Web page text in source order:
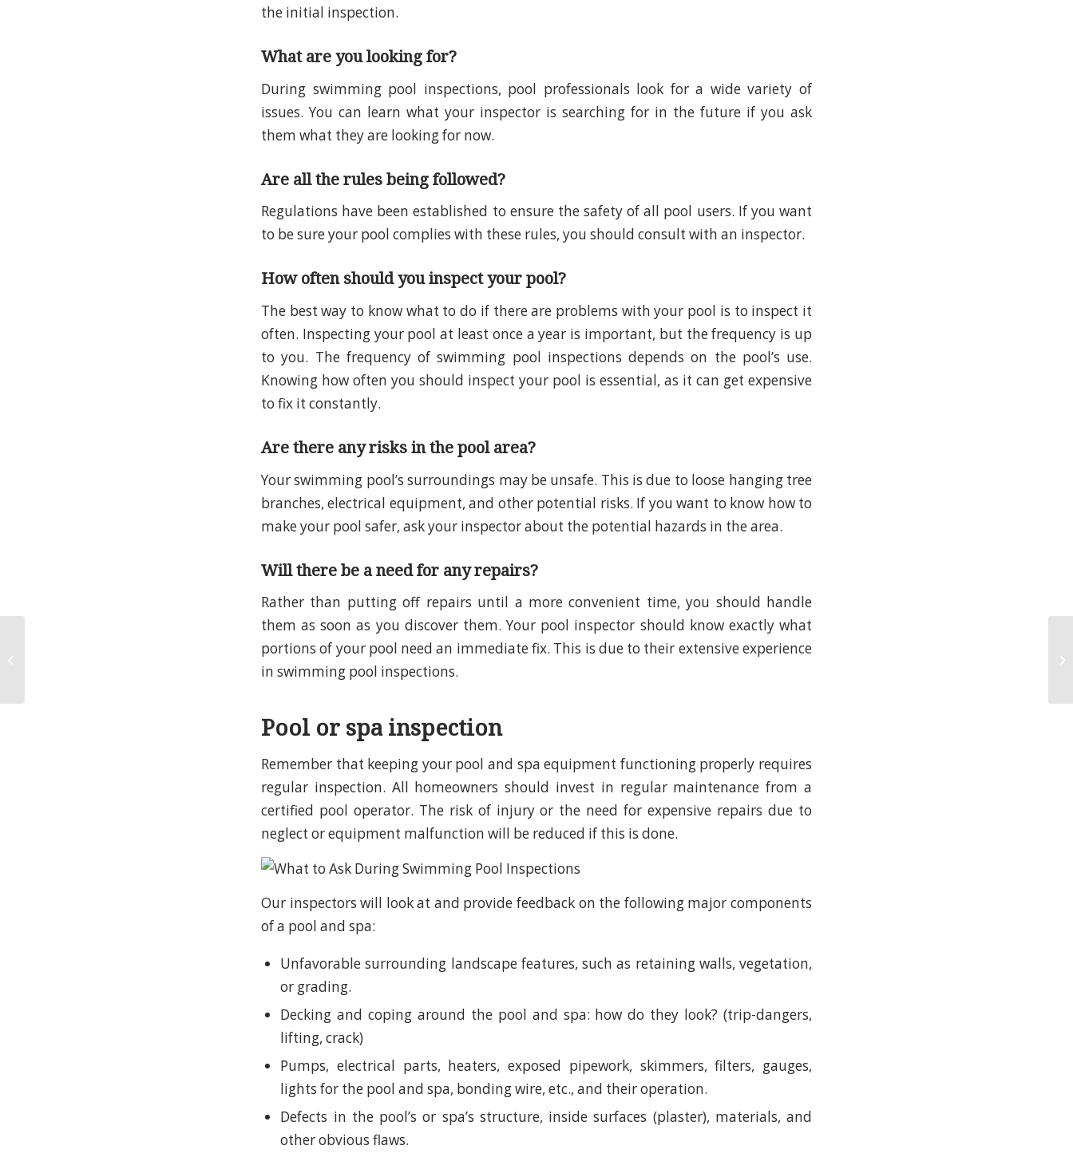
the initial inspection.
What are you looking for?
During swimming pool inspections, pool professionals look for a wide variety of
issues. You can learn what your inspector is searching for in the future if you ask
them what they are looking for now.
Are all the rules being followed?
Regulations have been established to ensure the safety of all pool users. If you want
to be sure your pool complies with these rules, you should consult with an inspector.
How often should you inspect your pool?
The best way to know what to do if there are problems with your pool is to inspect it
often. Inspecting your pool at least once a year is important, but the frequency is up
to you. The frequency of swimming pool inspections depends on the pool’s use.
Knowing how often you should inspect your pool is essential, as it can get expensive
to fix it constantly.
Are there any risks in the pool area?
Your swimming pool’s surroundings may be unsafe. This is due to loose hanging tree
branches, electrical equipment, and other potential risks. If you want to know how to
make your pool safer, ask your inspector about the potential hazards in the area.
Will there be a need for any repairs?
Rather than putting off repairs until a more convenient time, you should handle
them as soon as you discover them. Your pool inspector should know exactly what
portions of your pool need an immediate fix. This is due to their extensive experience
in swimming pool inspections.
Pool or spa inspection
Remember that keeping your pool and spa equipment functioning properly requires
regular inspection. All homeowners should invest in regular maintenance from a
certified pool operator. The risk of injury or the need for expensive repairs due to
neglect or equipment malfunction will be reduced if this is done.
Our inspectors will look at and provide feedback on the following major components
of a pool and spa:
Unfavorable surrounding landscape features, such as retaining walls, vegetation,
or grading.
Decking and coping around the pool and spa: how do they look? (trip-dangers,
lifting, crack)
Pumps, electrical parts, heaters, exposed pipework, skimmers, filters, gauges,
lights for the pool and spa, bonding wire, etc., and their operation.
Defects in the pool’s or spa’s structure, inside surfaces (plaster), materials, and
other obvious flaws.